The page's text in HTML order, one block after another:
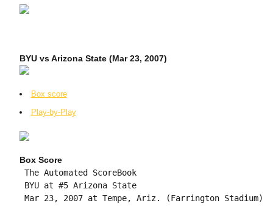
BYU vs Arizona State (Mar 23, 2007)
Box score
Play-by-Play
Box Score
The Automated ScoreBook
BYU at #5 Arizona State
Mar 23, 2007 at Tempe, Ariz. (Farrington Stadium)